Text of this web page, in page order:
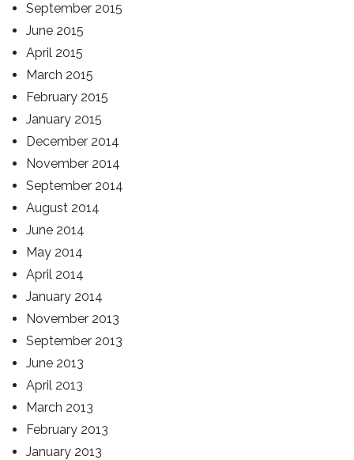
September 2015
June 2015
April 2015
March 2015
February 2015
January 2015
December 2014
November 2014
September 2014
August 2014
June 2014
May 2014
April 2014
January 2014
November 2013
September 2013
June 2013
April 2013
March 2013
February 2013
January 2013